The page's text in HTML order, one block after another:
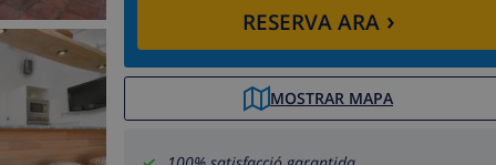
RESERVA ARA›
MOSTRAR MAPA